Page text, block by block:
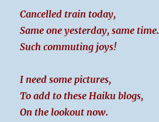
Cancelled train today,
Same one yesterday, same time.
Such commuting joys!
I need some pictures,
To add to these Haiku blogs,
On the lookout now.